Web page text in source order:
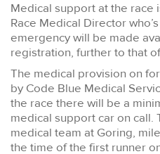
Medical support at the race
Race Medical Director
emergency will be made
registration, further to that
The medical provision on
by Code Blue Medical
the race there will be a
medical support car on call.
medical team at Goring,
the time of the first runner